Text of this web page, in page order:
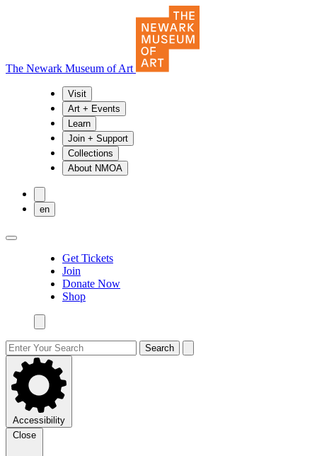
The Newark Museum of Art
Visit
Art + Events
Learn
Join + Support
Collections
About NMOA
en
Get Tickets
Join
Donate Now
Shop
Search
Accessibility